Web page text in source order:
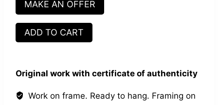
MAKE AN OFFER
Main
dans
main
quantity
ADD TO CART
Original work with certificate of authenticity
Work on frame. Ready to hang. Framing on